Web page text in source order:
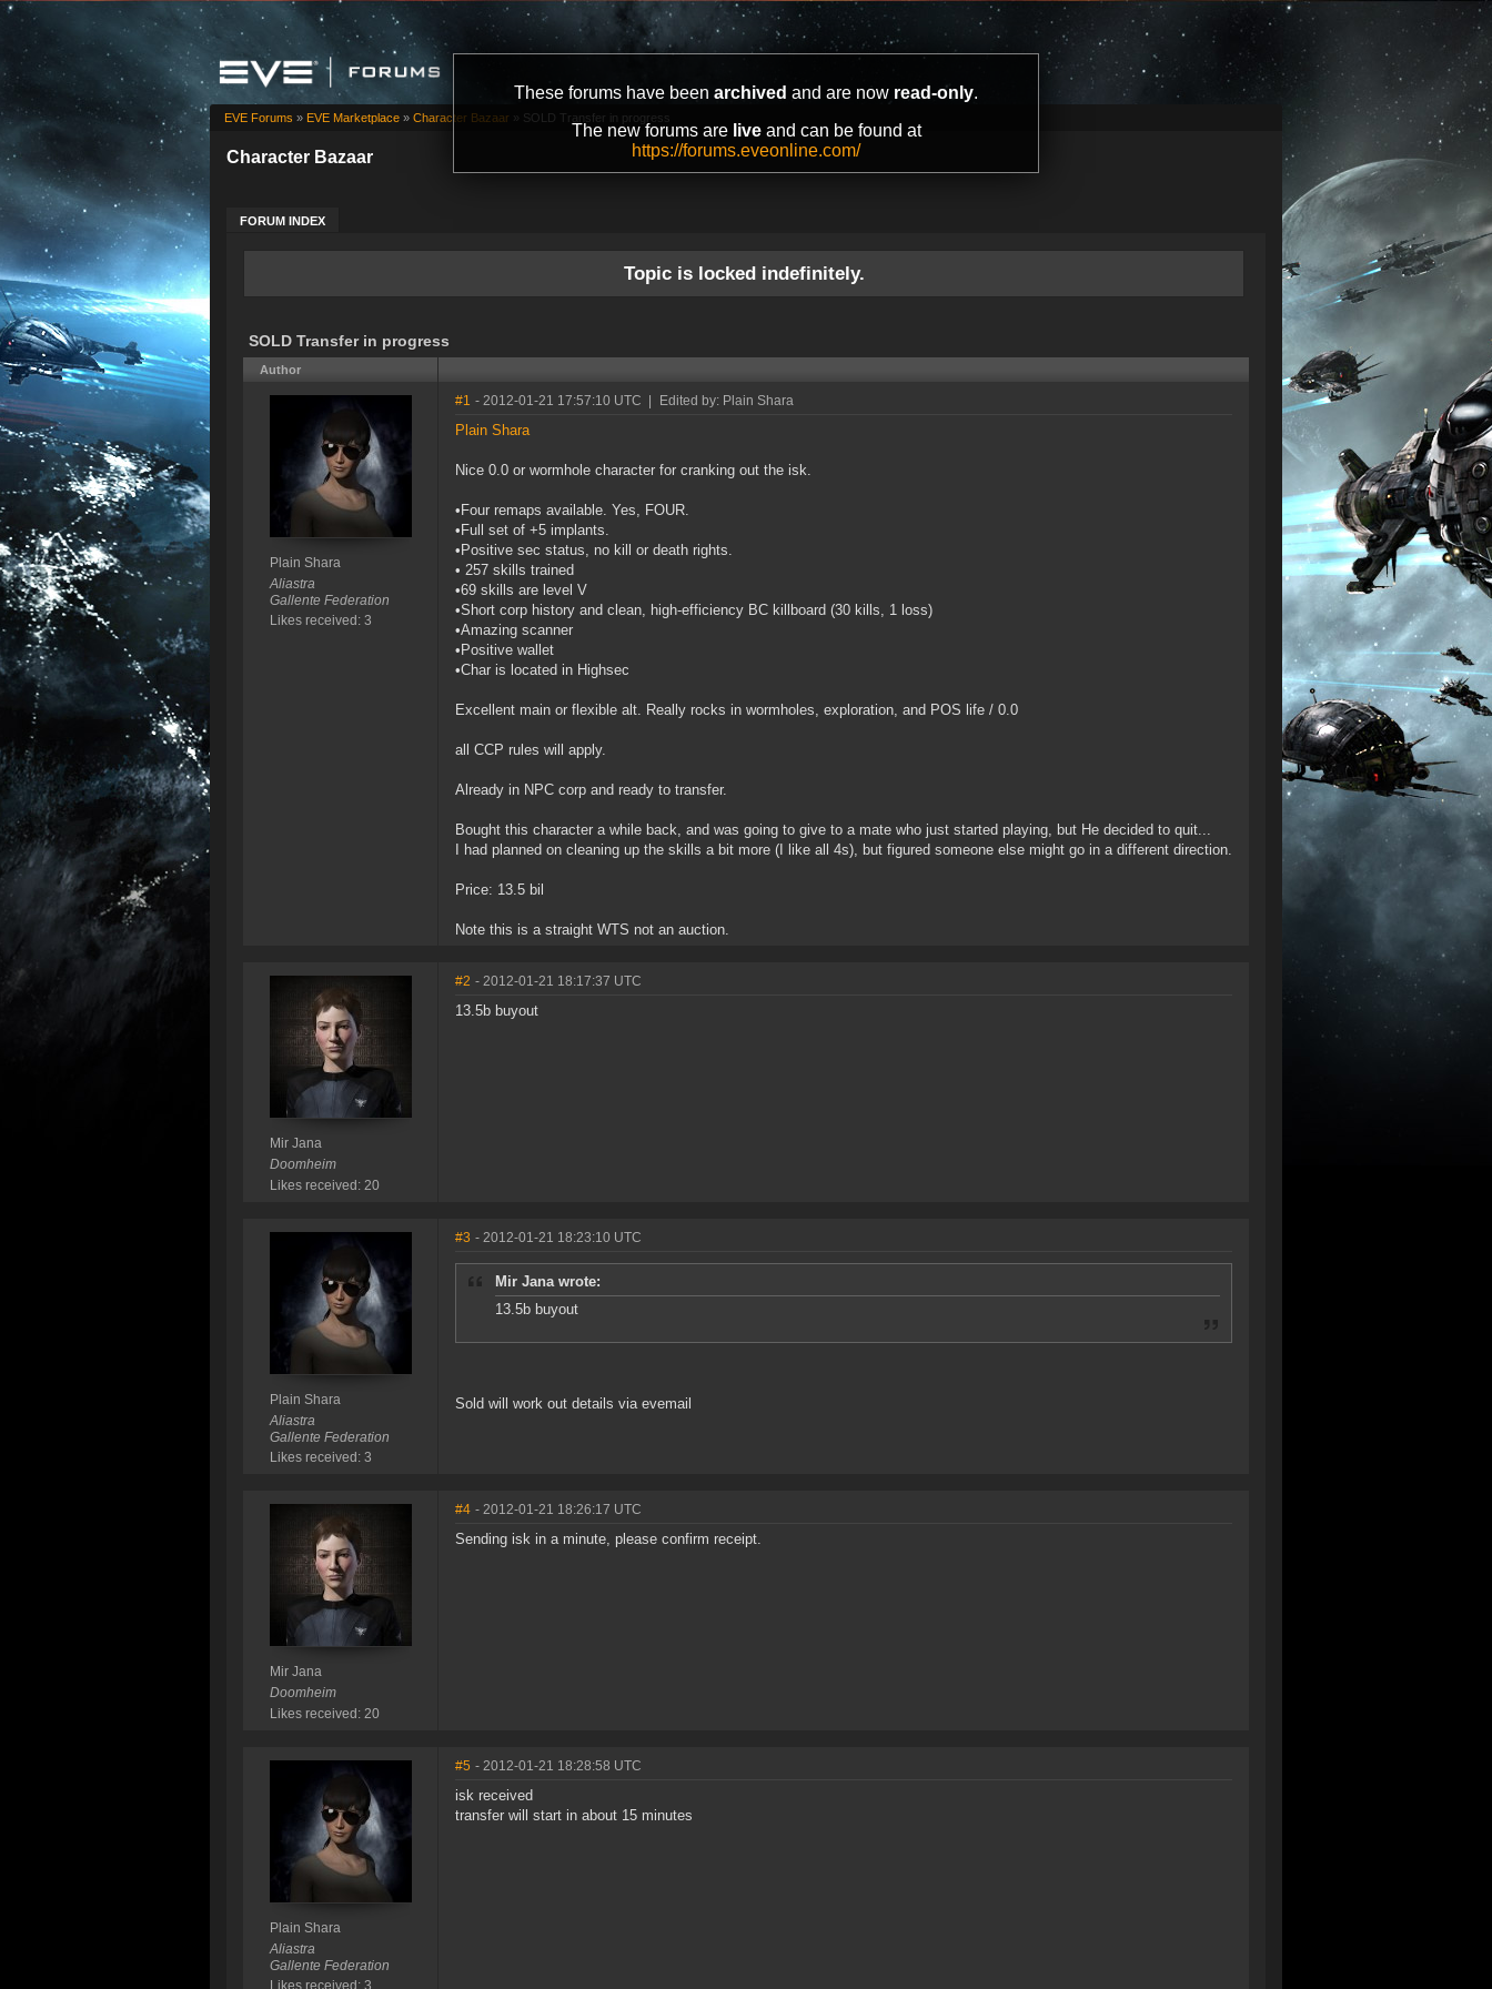
These forums have been archived and are now read-only.
The new forums are liveand can be found at
https://forums.eveonline.com/
Character Bazaar
FORUM INDEX
EVE Forums » EVE Marketplace » Character Bazaar » SOLD Transfer in progress
Topic is locked indefinitely.
SOLD Transfer in progress
Author
Plain Shara
Aliastra
Gallente Federation
Likes received: 3
#1 - 2012-01-21 17:57:10 UTC Edited by: Plain Shara
Plain Shara
Nice 0.0 or wormhole character for cranking out the isk.
•Four remaps available. Yes, FOUR.
•Full set of +5 implants.
•Positive sec status, no kill or death rights.
• 257 skills trained
•69 skills are level V
•Short corp history and clean, high-efficiency BC killboard (30 kills, 1 loss)
•Amazing scanner
•Positive wallet
•Char is located in Highsec
Excellent main or flexible alt. Really rocks in wormholes, exploration, and POS life / 0.0
all CCP rules will apply.
Already in NPC corp and ready to transfer.
Bought this character a while back, and was going to give to a mate who just started playing, but He decided to quit...
I had planned on cleaning up the skills a bit more (I like all 4s), but figured someone else might go in a different direction.
Price: 13.5 bil
Note this is a straight WTS not an auction.
Mir Jana
Doomheim
Likes received: 20
#2 - 2012-01-21 18:17:37 UTC
13.5b buyout
Plain Shara
Aliastra
Gallente Federation
Likes received: 3
#3 - 2012-01-21 18:23:10 UTC
Mir Jana wrote:
13.5b buyout
Sold will work out details via evemail
Mir Jana
Doomheim
Likes received: 20
#4 - 2012-01-21 18:26:17 UTC
Sending isk in a minute, please confirm receipt.
Plain Shara
Aliastra
Gallente Federation
#5 - 2012-01-21 18:28:58 UTC
isk received
transfer will start in about 15 minutes